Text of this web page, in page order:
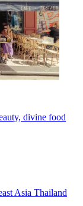
divine food
Asia Thailand